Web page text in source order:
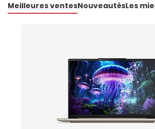
Meilleures ventesNouveautésLes